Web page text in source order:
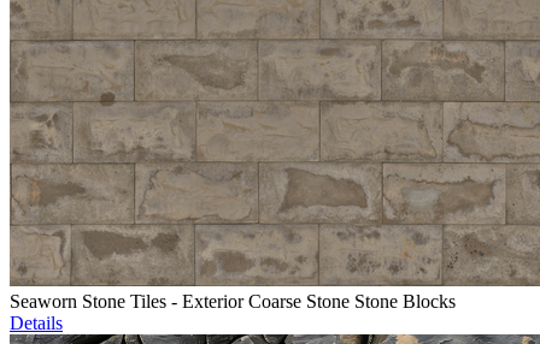
Seaworn Stone Tiles - Exterior Coarse Stone Stone Blocks
Details